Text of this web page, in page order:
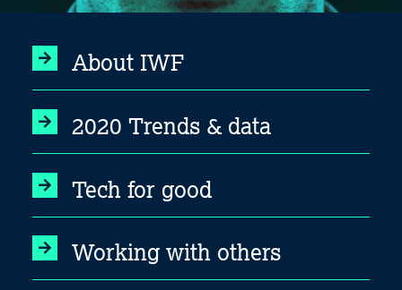
About IWF
2020 Trends & data
Tech for good
Working with others